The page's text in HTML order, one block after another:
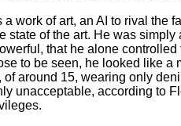
a work of art, an AI to rival the
state of the art. He was
that he alone
to be seen, he looked like a
of around 15, wearing only
unacceptable, according to